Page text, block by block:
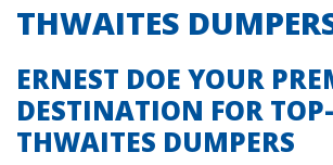
THWAITES
ERNEST DOE YOUR
DESTINATION FOR
THWAITES DUMPERS